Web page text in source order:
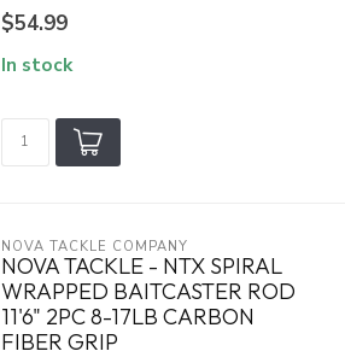
$54.99
In stock
NOVA TACKLE COMPANY
NOVA TACKLE - NTX SPIRAL
WRAPPED BAITCASTER ROD
11'6" 2PC 8-17LB CARBON
FIBER GRIP